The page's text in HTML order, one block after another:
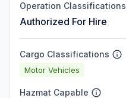
Operation Classifications
Authorized For Hire
Cargo Classifications
Motor Vehicles
Hazmat Capable